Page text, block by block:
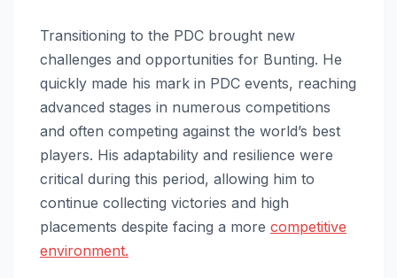
Transitioning to the PDC brought new
challenges and opportunities for Bunting. He
quickly made his mark in PDC events, reaching
advanced stages in numerous competitions
and often competing against the world’s best
players. His adaptability and resilience were
critical during this period, allowing him to
continue collecting victories and high
placements despite facing a more competitive
environment.